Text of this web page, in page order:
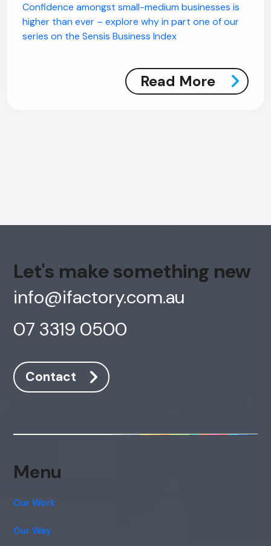
Confidence amongst small-medium businesses is
higher than ever – explore why in part one of our
series on the Sensis Business Index
Read More
Let's make something new
info@ifactory.com.au
07 3319 0500
Contact
Menu
Our Work
Our Way
Voice narration